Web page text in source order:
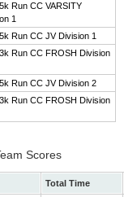
Run CC VARSITY
1
Run CC JV Division 1
Run CC FROSH Division
Run CC JV Division 2
Run CC FROSH Division
Scores
Total Time